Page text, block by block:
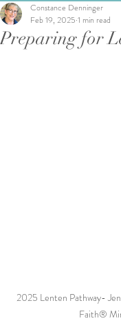
Preparing for
Constance Denninger
Feb 19, 2025 1 min read
2025 Lenten Pathway-
Faith®